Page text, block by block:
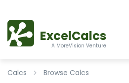
ExcelCalcs
A MoreVision Venture
Calcs Browse Calcs